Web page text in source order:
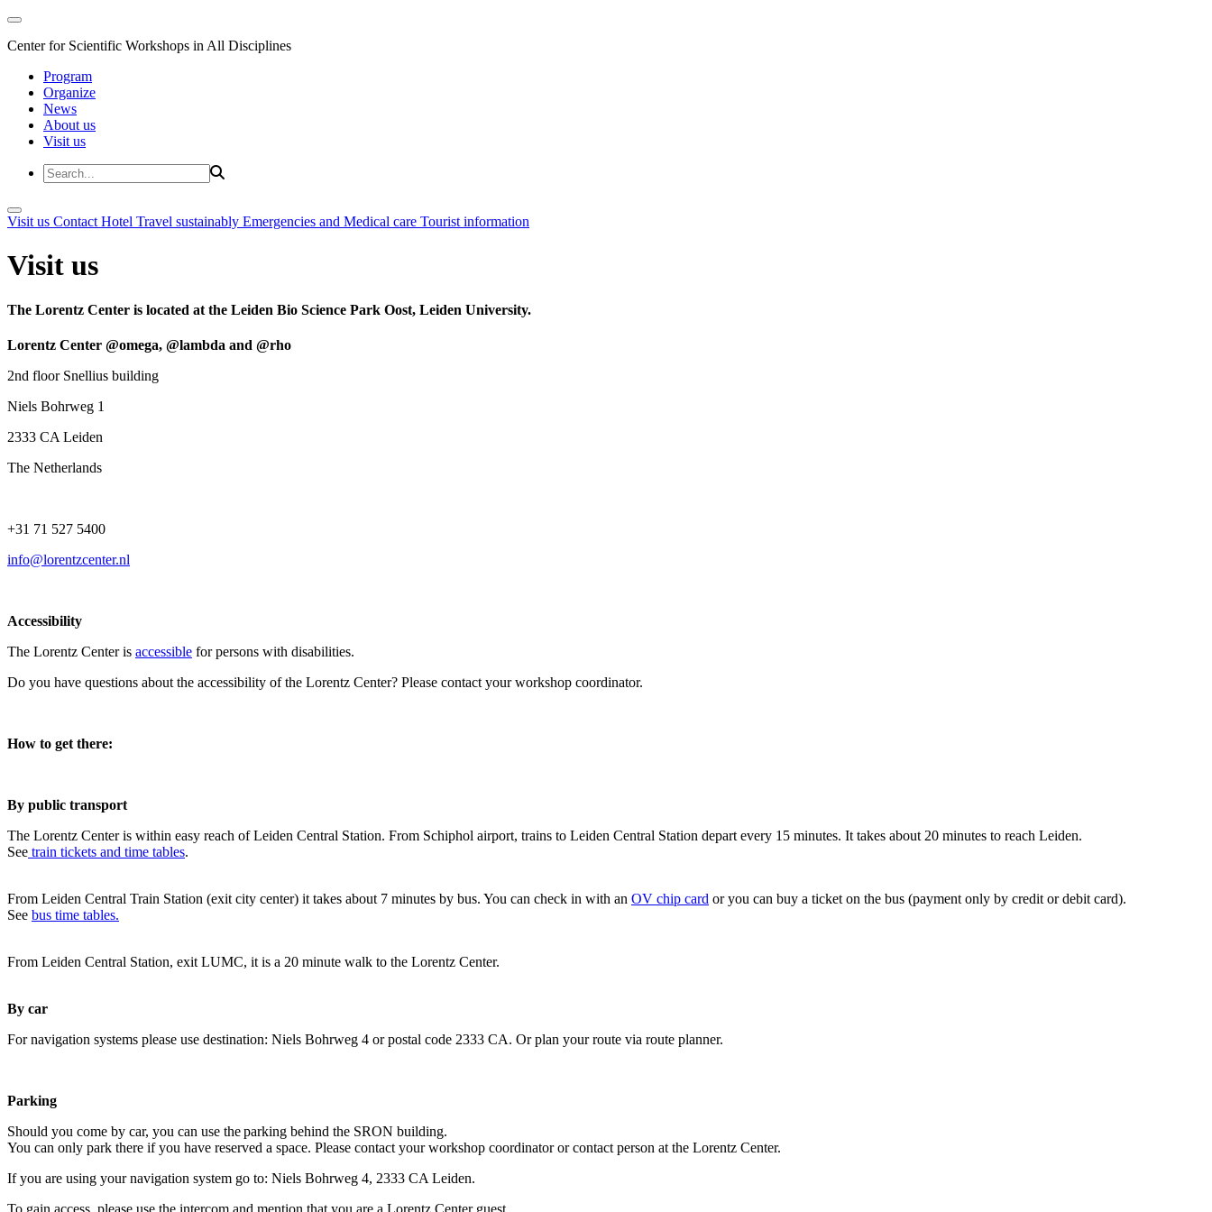
Center for Scientific Workshops in All Disciplines
Program
Organize
News
About us
Visit us
Visit us Contact Hotel Travel sustainably Emergencies and Medical care Tourist information
Visit us
The Lorentz Center is located at the Leiden Bio Science Park Oost, Leiden University.
Lorentz Center @omega, @lambda and @rho
2nd floor Snellius building
Niels Bohrweg 1
2333 CA Leiden
The Netherlands
+31 71 527 5400
info@lorentzcenter.nl
Accessibility
The Lorentz Center is accessible for persons with disabilities.
Do you have questions about the accessibility of the Lorentz Center? Please contact your workshop coordinator.
How to get there:
By public transport
The Lorentz Center is within easy reach of Leiden Central Station. From Schiphol airport, trains to Leiden Central Station depart every 15 minutes. It takes about 20 minutes to reach Leiden.
See train tickets and time tables.
From Leiden Central Train Station (exit city center) it takes about 7 minutes by bus. You can check in with an OV chip card or you can buy a ticket on the bus (payment only by credit or debit card).
See bus time tables.
From Leiden Central Station, exit LUMC, it is a 20 minute walk to the Lorentz Center.
By car
For navigation systems please use destination: Niels Bohrweg 4 or postal code 2333 CA. Or plan your route via route planner.
Parking
Should you come by car, you can use the parking behind the SRON building.
You can only park there if you have reserved a space. Please contact your workshop coordinator or contact person at the Lorentz Center.
If you are using your navigation system go to: Niels Bohrweg 4, 2333 CA Leiden.